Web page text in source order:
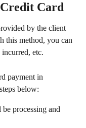
Card
by the client
this method, you can
etc.
payment in
below:
processing and